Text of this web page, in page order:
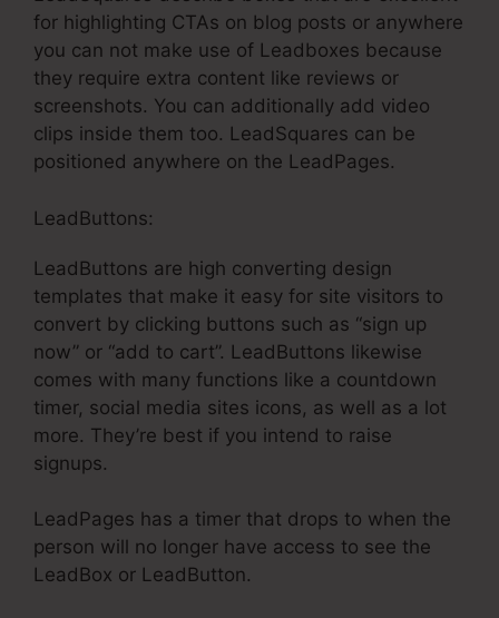
for highlighting CTAs on blog posts or anywhere
you can not make use of Leadboxes because
they require extra content like reviews or
screenshots. You can additionally add video
clips inside them too. LeadSquares can be
positioned anywhere on the LeadPages.
LeadButtons:
LeadButtons are high converting design
templates that make it easy for site visitors to
convert by clicking buttons such as “sign up
now” or “add to cart”. LeadButtons likewise
comes with many functions like a countdown
timer, social media sites icons, as well as a lot
more. They’re best if you intend to raise
signups.
LeadPages has a timer that drops to when the
person will no longer have access to see the
LeadBox or LeadButton.